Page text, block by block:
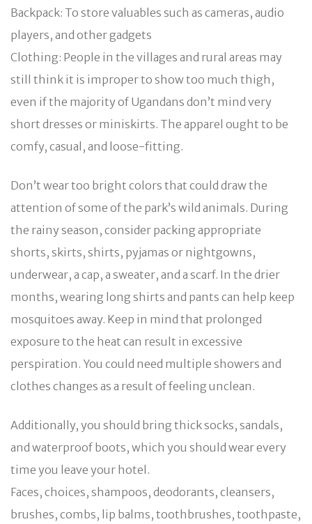
Backpack: To store valuables such as cameras, audio
players, and other gadgets
Clothing: People in the villages and rural areas may
still think it is improper to show too much thigh,
even if the majority of Ugandans don’t mind very
short dresses or miniskirts. The apparel ought to be
comfy, casual, and loose-fitting.
Don’t wear too bright colors that could draw the
attention of some of the park’s wild animals. During
the rainy season, consider packing appropriate
shorts, skirts, shirts, pyjamas or nightgowns,
underwear, a cap, a sweater, and a scarf. In the drier
months, wearing long shirts and pants can help keep
mosquitoes away. Keep in mind that prolonged
exposure to the heat can result in excessive
perspiration. You could need multiple showers and
clothes changes as a result of feeling unclean.
Additionally, you should bring thick socks, sandals,
and waterproof boots, which you should wear every
time you leave your hotel.
Faces, choices, shampoos, deodorants, cleansers,
brushes, combs, lip balms, toothbrushes, toothpaste,